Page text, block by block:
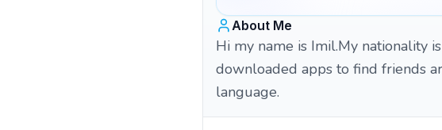
About Me
Hi my name is Imil.My nationality
downloaded apps to find friends
language.